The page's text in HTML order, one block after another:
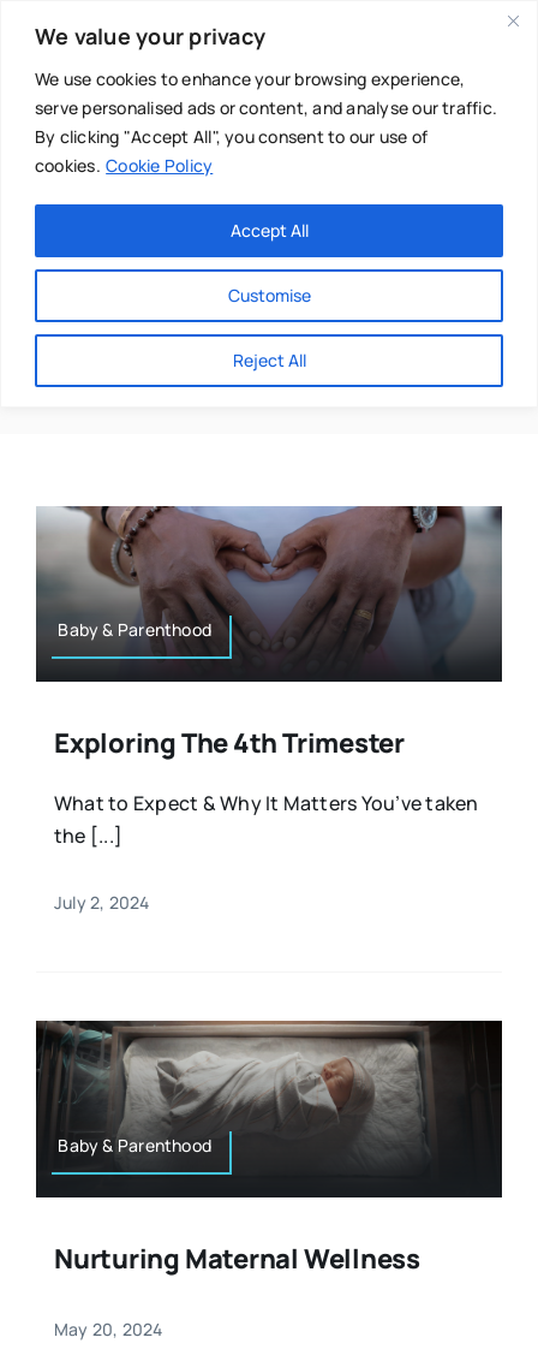
We value your privacy
We use cookies to enhance your browsing experience,
serve personalised ads or content, and analyse our traffic.
By clicking "Accept All", you consent to our use of
cookies. Cookie Policy
Customise
Reject All
Accept All
content
Main Menu
About
Directories
Resources
Authors
Mental Health
Osteopath
Nutrition
Sports & Fitness
Animals & Reptiles
Holistic Therapies
Baby Blues
Baby & Parenthood
Exploring The 4th Trimester
What to Expect & Why It Matters You’ve taken
the [...]
July 2, 2024
Baby & Parenthood
Nurturing Maternal Wellness
May 20, 2024